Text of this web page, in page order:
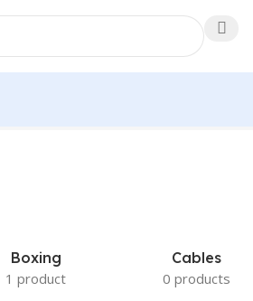
Boxing
1 product
Cables
0 products